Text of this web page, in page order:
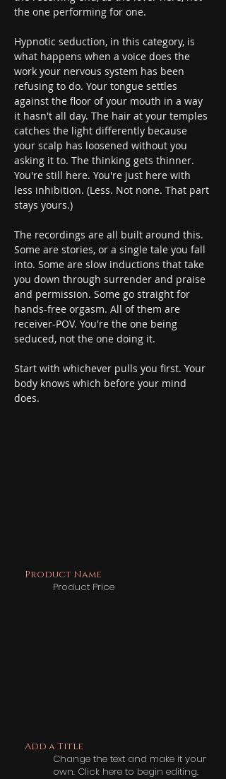
the one performing for one.
Hypnotic seduction, in this category, is
what happens when a voice does the
work your nervous system has been
refusing to do. Your tongue settles
against the floor of your mouth in a way
it hasn't all day. The hair at your temples
catches the light differently because
your scalp has loosened without you
asking it to. The thinking gets thinner.
You're still here. You're just here with
less inhibition. (Less. Not none. That part
stays yours.)
The recordings are all built around this.
Some are stories, or a single tale you fall
into. Some are slow inductions that take
you down through surrender and praise
and permission. Some go straight for
hands-free orgasm. All of them are
receiver-POV. You're the one being
seduced, not the one doing it.
Start with whichever pulls you first. Your
body knows which before your mind
does.
Product Name
Product Price
Add a Title
Change the text and make it your
own. Click here to begin editing.